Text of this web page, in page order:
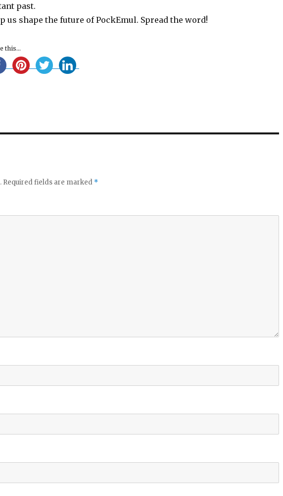
past.
us shape the future of PockEmul. Spread the word!
this...
Required fields are marked *